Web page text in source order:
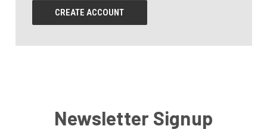
CREATE ACCOUNT
Newsletter Signup